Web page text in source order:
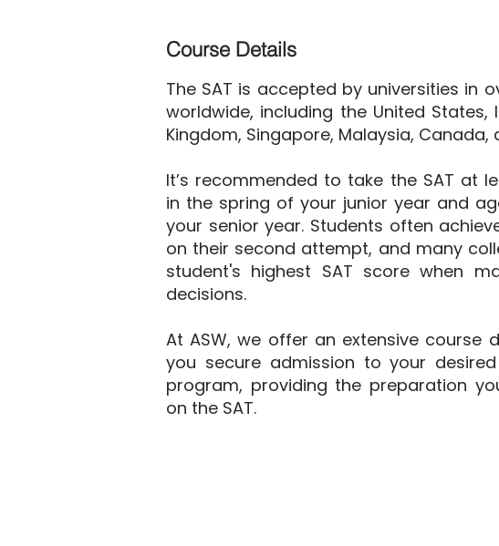
Course Details
The SAT is accepted by universities in
worldwide, including the United States,
Kingdom, Singapore, Malaysia, Canada,
It’s recommended to take the SAT at
in the spring of your junior year and
your senior year. Students often
on their second attempt, and many
student's highest SAT score when
decisions.
At ASW, we offer an extensive course
you secure admission to your
program, providing the preparation
on the SAT.